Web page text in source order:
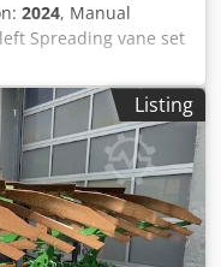
2024, Manual
Spreading vane set
and FlowControl
and FlowControl
main disc rec
Listing